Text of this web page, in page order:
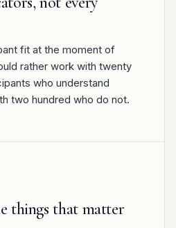
fit at the moment of
rather work with twenty
who understand
two hundred who do not.
things that matter